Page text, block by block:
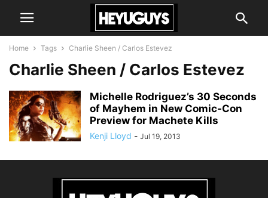
Home Tags Charlie Sheen / Carlos Estevez
Charlie Sheen / Carlos Estevez
Michelle Rodriguez’s 30 Seconds
of Mayhem in New Comic-Con
Preview for Machete Kills
Kenji Lloyd - Jul 19, 2013